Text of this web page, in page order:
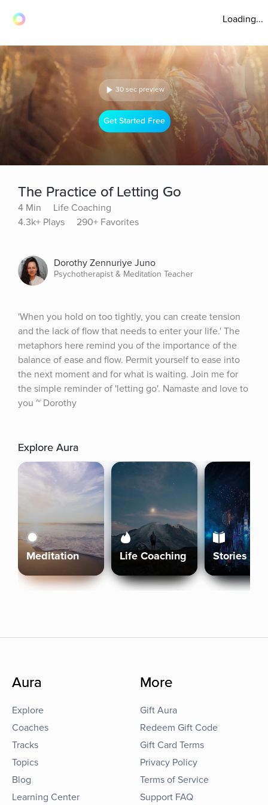
Loading...
30 sec preview
Get Started Free
The Practice of Letting Go
4 Min
Life Coaching
4.3k+ Plays
290+ Favorites
Dorothy Zennuriye Juno
Psychotherapist & Meditation Teacher
'When you hold on too tightly, you can create tension
and the lack of flow that needs to enter your life.' The
metaphors here remind you of the importance of the
balance of ease and flow. Permit yourself to ease into
the next moment and for what is waiting. Join me for
the simple reminder of 'letting go'. Namaste and love to
you ~ Dorothy
Explore Aura
Meditation Life Coaching Stories
Aura
Explore
Coaches
Tracks
Topics
Blog
Learning Center
More
Gift Aura
Redeem Gift Code
Gift Card Terms
Privacy Policy
Terms of Service
Support FAQ